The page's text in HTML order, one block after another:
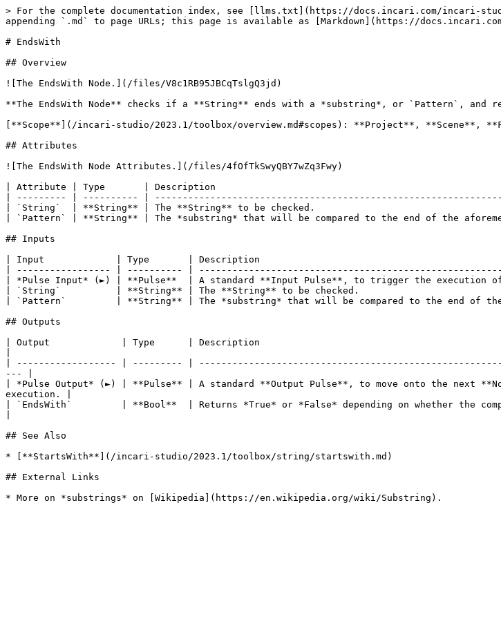
> For the complete documentation index, see [llms.txt](https://docs.incari.com/incari-
appending `.md` to page URLs; this page is available as [Markdown](https://
# EndsWith
## Overview
![The EndsWith Node.](/files/V8c1RB95JBCqTslgQ3jd)
**The EndsWith Node** checks if a **String** ends with a *substring*, or `Pattern`,
[**Scope**](/incari-studio/2023.1/toolbox/overview.md#scopes): **Project**, **Scene**,
## Attributes
![The EndsWith Node Attributes.](/files/4fOfTkSwyQBY7wZq3Fwy)
| Attribute | Type       | Description
| --------- | ---------- |
| `String`  | **String** | The **String** to be checked.
| `Pattern` | **String** | The *substring* that will be compared to the end of the
## Inputs
| Input             | Type       | Description
| ----------------- | ---------- |
| *Pulse Input* (►) | **Pulse**  | A standard **Input Pulse**, to trigger the
| `String`          | **String** | The **String** to be checked.
| `Pattern`         | **String** | The *substring* that will be compared to the end of the
## Outputs
| Output             | Type      | Description
| ------------------ | --------- |
--- |
| *Pulse Output* (►) | **Pulse** | A standard **Output Pulse**, to move onto the next
execution. |
| `EndsWith`         | **Bool**  | Returns *True* or *False* depending on whether the
## See Also
* [**StartsWith**](/incari-studio/2023.1/toolbox/string/startswith.md)
## External Links